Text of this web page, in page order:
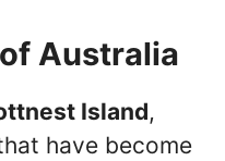
Australia
Island,
have become